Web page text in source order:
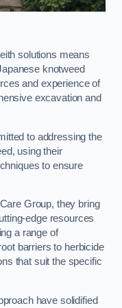
solutions means
knotweed
and experience of
excavation and
to addressing the
using their
to ensure
Group, they bring
edge resources
a range of
barriers to herbicide
that suit the specific
have solidified